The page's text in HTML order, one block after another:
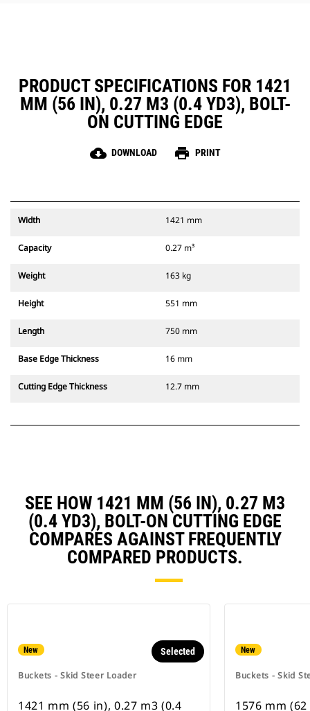
PRODUCT SPECIFICATIONS FOR 1421
MM (56 IN), 0.27 M3 (0.4 YD3), BOLT-
ON CUTTING EDGE
cloud_download DOWNLOAD print PRINT
Width 1421 mm
Capacity 0.27 m³
Weight 163 kg
Height 551 mm
Length 750 mm
Base Edge Thickness 16 mm
Cutting Edge Thickness 12.7 mm
SEE HOW 1421 MM (56 IN), 0.27 M3
(0.4 YD3), BOLT-ON CUTTING EDGE
COMPARES AGAINST FREQUENTLY
COMPARED PRODUCTS.
New
Buckets - Skid Steer Loader
Selected
1421 mm (56 in), 0.27 m3 (0.4
New
Buckets - Skid
1576 mm